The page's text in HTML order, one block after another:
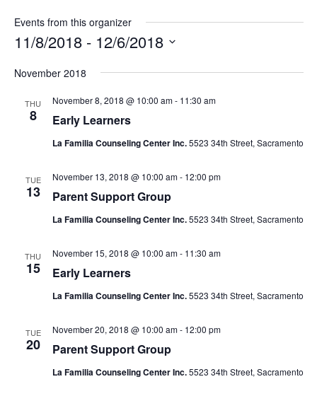
Events from this organizer
11/8/2018 - 12/6/2018
date.
November 2018
THU
8 Early Learners
November 8, 2018 @ 10:00 am- 11:30 am
La Familia Counseling Center Inc.5523 34th Street, Sacramento
TUE
13 Parent Support Group
November 13, 2018 @ 10:00 am- 12:00 pm
La Familia Counseling Center Inc.5523 34th Street, Sacramento
THU
15 Early Learners
November 15, 2018 @ 10:00 am- 11:30 am
La Familia Counseling Center Inc.5523 34th Street, Sacramento
TUE
20 Parent Support Group
November 20, 2018 @ 10:00 am- 12:00 pm
La Familia Counseling Center Inc.5523 34th Street, Sacramento